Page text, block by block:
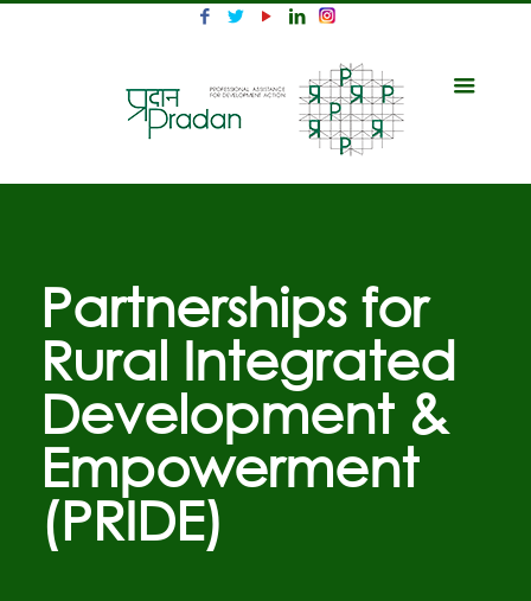
Partnerships for
Rural Integrated
Development &
Empowerment
(PRIDE)